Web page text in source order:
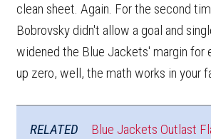
clean sheet. Again. For the second
Bobrovsky didn't allow a goal and
widened the Blue Jackets' margin for
up zero, well, the math works in your
RELATED
Blue Jackets Outlast